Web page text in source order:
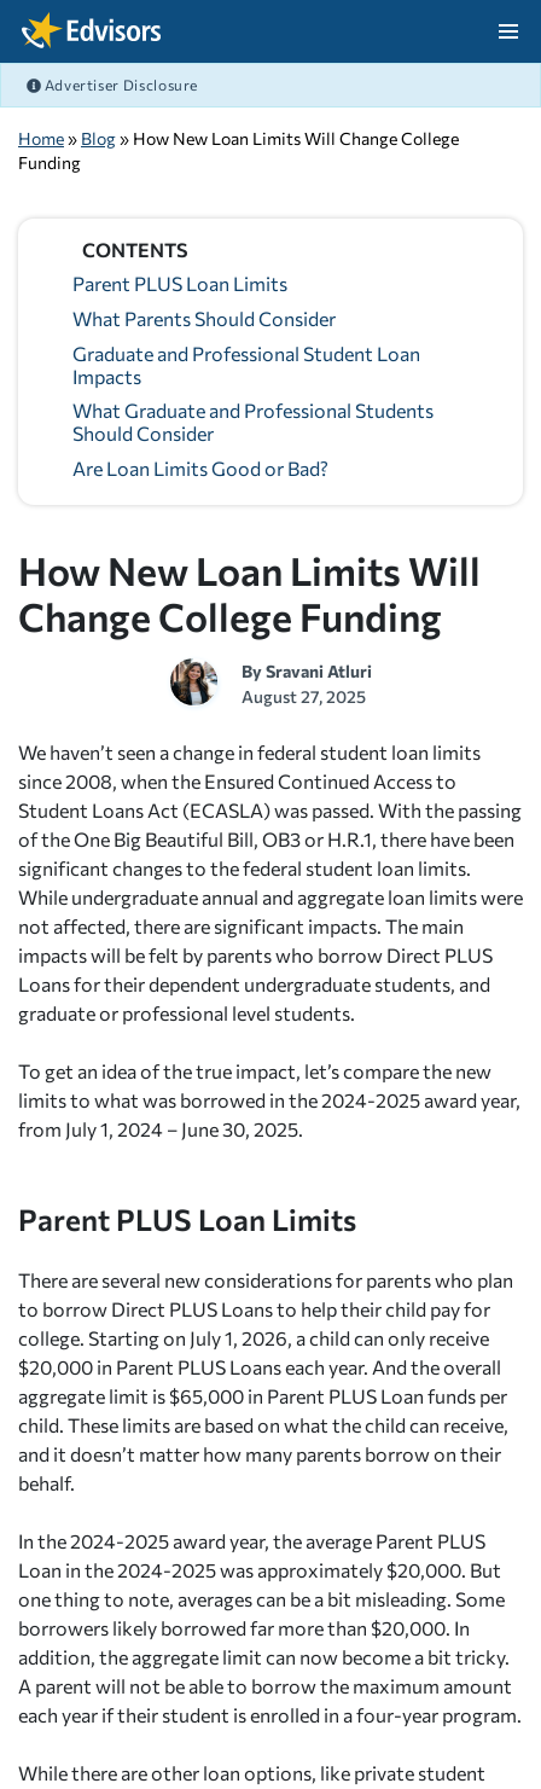
Skip Navigation
Advertiser Disclosure
Home» Blog» How New Loan Limits Will Change College
Funding
CONTENTS
Parent PLUS Loan Limits
What Parents Should Consider
Graduate and Professional Student Loan
Impacts
What Graduate and Professional Students
Should Consider
Are Loan Limits Good or Bad?
How New Loan Limits Will
Change College Funding
BySravani Atluri
August 27, 2025
We haven’t seen a change in federal student loan limits
since 2008, when the Ensured Continued Access to
Student Loans Act (ECASLA) was passed. With the passing
of the One Big Beautiful Bill, OB3 or H.R.1, there have been
significant changes to the federal student loan limits.
While undergraduate annual and aggregate loan limits were
not affected, there are significant impacts. The main
impacts will be felt by parents who borrow Direct PLUS
Loans for their dependent undergraduate students, and
graduate or professional level students.
To get an idea of the true impact, let’s compare the new
limits to what was borrowed in the 2024-2025 award year,
from July 1, 2024 – June 30, 2025.
Parent PLUS Loan Limits
There are several new considerations for parents who plan
to borrow Direct PLUS Loans to help their child pay for
college. Starting on July 1, 2026, a child can only receive
$20,000 in Parent PLUS Loans each year. And the overall
aggregate limit is $65,000 in Parent PLUS Loan funds per
child. These limits are based on what the child can receive,
and it doesn’t matter how many parents borrow on their
behalf.
In the 2024-2025 award year, the average Parent PLUS
Loan in the 2024-2025 was approximately $20,000. But
one thing to note, averages can be a bit misleading. Some
borrowers likely borrowed far more than $20,000. In
addition, the aggregate limit can now become a bit tricky.
A parent will not be able to borrow the maximum amount
each year if their student is enrolled in a four-year program.
While there are other loan options, like private student